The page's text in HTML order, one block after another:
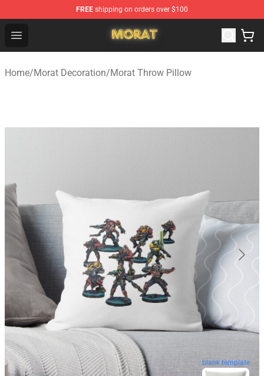
FREE shipping on orders over $100
Open menu
Morat Shop - Official Morat Merchandise Store
Home/Morat Decoration/Morat Throw Pillow
blank template